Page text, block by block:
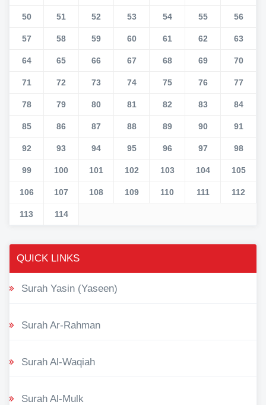
50 51 52 53 54 55 56
57 58 59 60 61 62 63
64 65 66 67 68 69 70
71 72 73 74 75 76 77
78 79 80 81 82 83 84
85 86 87 88 89 90 91
92 93 94 95 96 97 98
99 100 101 102 103 104 105
106 107 108 109 110 111 112
113 114
QUICK LINKS
Surah Yasin (Yaseen)
Surah Ar-Rahman
Surah Al-Waqiah
Surah Al-Mulk